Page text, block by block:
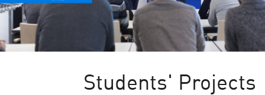
Students' Projects